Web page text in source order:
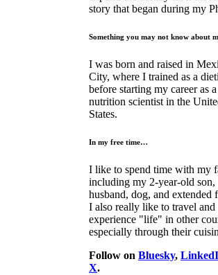
story that began during my
Something you may not know about
I was born and raised in
City, where I trained as a
before starting my career as a
nutrition scientist in the
States.
In my free time…
I like to spend time with my
including my 2-year-old son,
husband, dog, and extended
I also really like to travel and
experience "life" in other
especially through their
Follow on Bluesky,
X.